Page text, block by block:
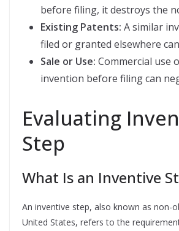
before filing, it destroys the
Existing Patents: A similar
filed or granted elsewhere
Sale or Use: Commercial use
invention before filing can
Evaluating
Step
What Is an Inventive
An inventive step, also known as non-
United States, refers to the